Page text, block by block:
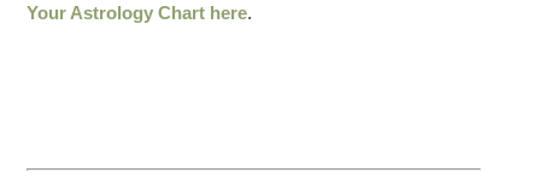
Your Astrology Chart here.